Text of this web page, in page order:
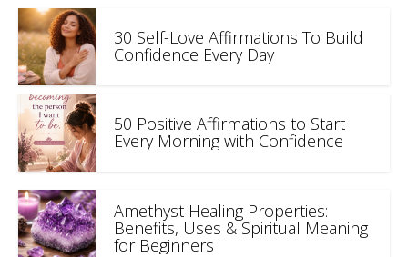
30 Self-Love Affirmations To Build
Confidence Every Day
50 Positive Affirmations to Start
Every Morning with Confidence
Amethyst Healing Properties:
Benefits, Uses & Spiritual Meaning
for Beginners